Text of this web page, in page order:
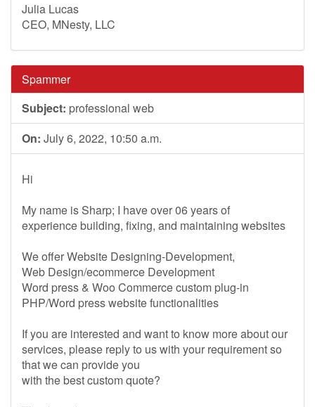
Julia Lucas
CEO, MNesty, LLC
Spammer
Subject: professional web
On: July 6, 2022, 10:50 a.m.
Hi
My name is Sharp; I have over 06 years of
experience building, fixing, and maintaining websites
We offer Website Designing-Development,
Web Design/ecommerce Development
Word press & Woo Commerce custom plug-in
PHP/Word press website functionalities
If you are interested and want to know more about our
services, please reply to us with your requirement so
that we can provide you
with the best custom quote?